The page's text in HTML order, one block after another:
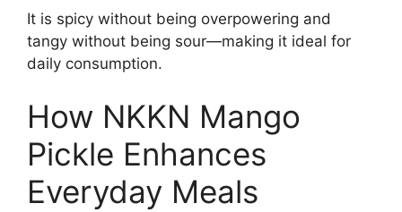
It is spicy without being overpowering and
tangy without being sour—making it ideal for
daily consumption.
How NKKN Mango
Pickle Enhances
Everyday Meals